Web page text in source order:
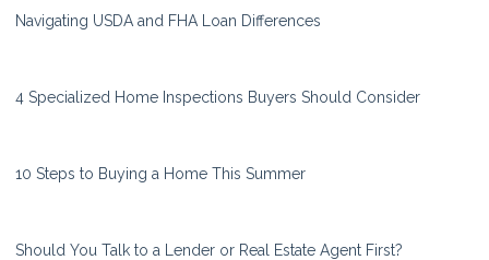
Navigating USDA and FHA Loan Differences
4 Specialized Home Inspections Buyers Should Consider
10 Steps to Buying a Home This Summer
Should You Talk to a Lender or Real Estate Agent First?